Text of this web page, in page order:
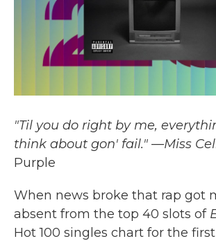
"Til you do right by me,
think about gon' fail." —Miss
Purple
When news broke that rap got
absent from the top 40 slots of
Hot 100 singles chart for the